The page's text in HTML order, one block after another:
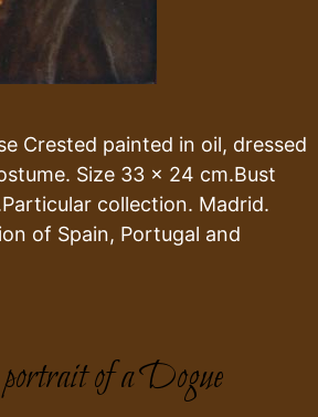
Crested painted in oil, dressed
Size 33 x 24 cm.Bust
collection. Madrid.
of Spain, Portugal and
of a Dogue